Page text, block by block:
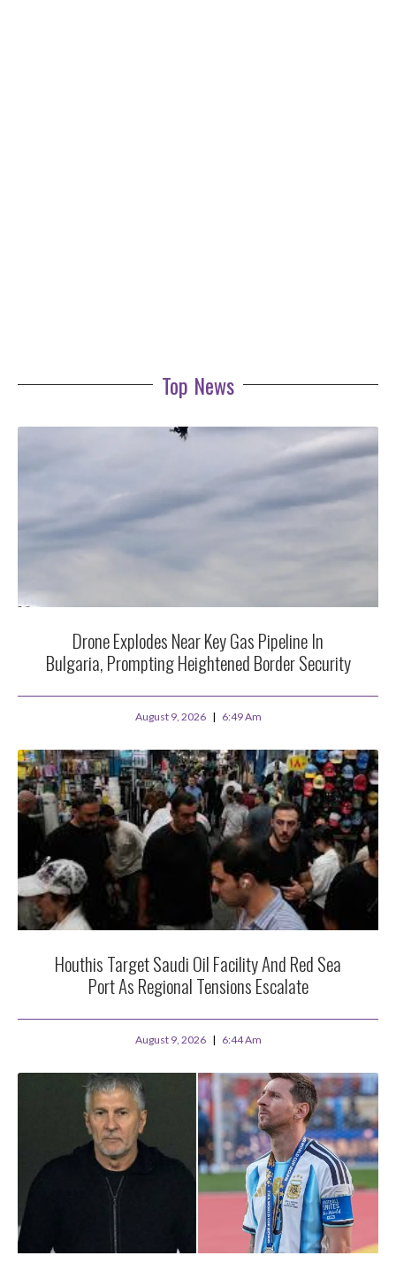
Top News
Drone Explodes Near Key Gas Pipeline In
Bulgaria, Prompting Heightened Border Security
August 9, 2026 6:49 Am
Houthis Target Saudi Oil Facility And Red Sea
Port As Regional Tensions Escalate
August 9, 2026 6:44 Am